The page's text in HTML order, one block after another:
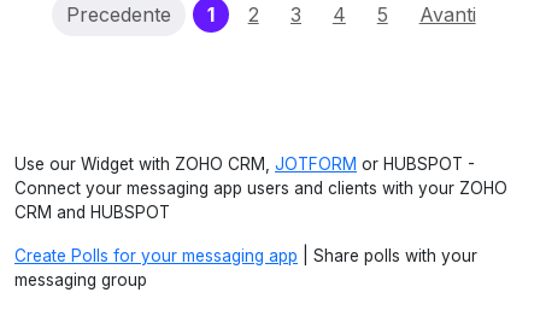
Precedente 1(current)
2 3 4 5 Avanti
Use our Widget with ZOHO CRM, JOTFORM or HUBSPOT -
Connect your messaging app users and clients with your ZOHO
CRM and HUBSPOT
Create Polls for your messaging app | Share polls with your
messaging group